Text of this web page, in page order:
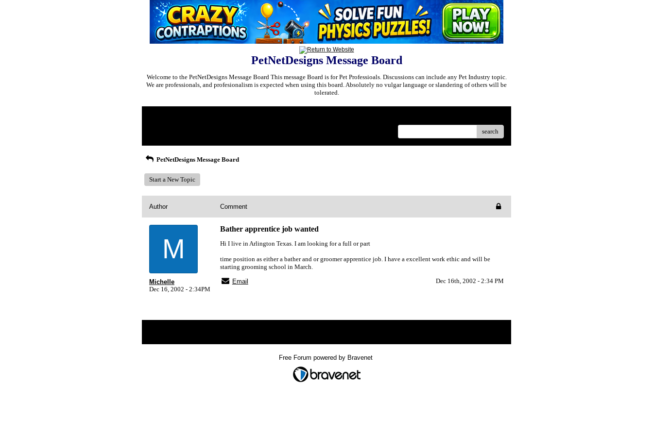
PetNetDesigns Message Board
Welcome to the PetNetDesigns Message Board This message Board is for Pet Professioals. Discussions can include any Pet Industry topic.
We are professionals, and profesionalism is expected when using this board. Absolutely no vulgar language or slandering of others will be
tolerated.
search
PetNetDesigns Message Board
Start a New Topic
Author Comment
M
Michelle
Dec 16, 2002 - 2:34PM
Bather apprentice job wanted
Hi I live in Arlington Texas. I am looking for a full or part
time position as either a bather and or groomer apprentice job. I have a excellent work ethic and will be
starting grooming school in March.
Email
Dec 16th, 2002 - 2:34 PM
Free Forum powered by Bravenet